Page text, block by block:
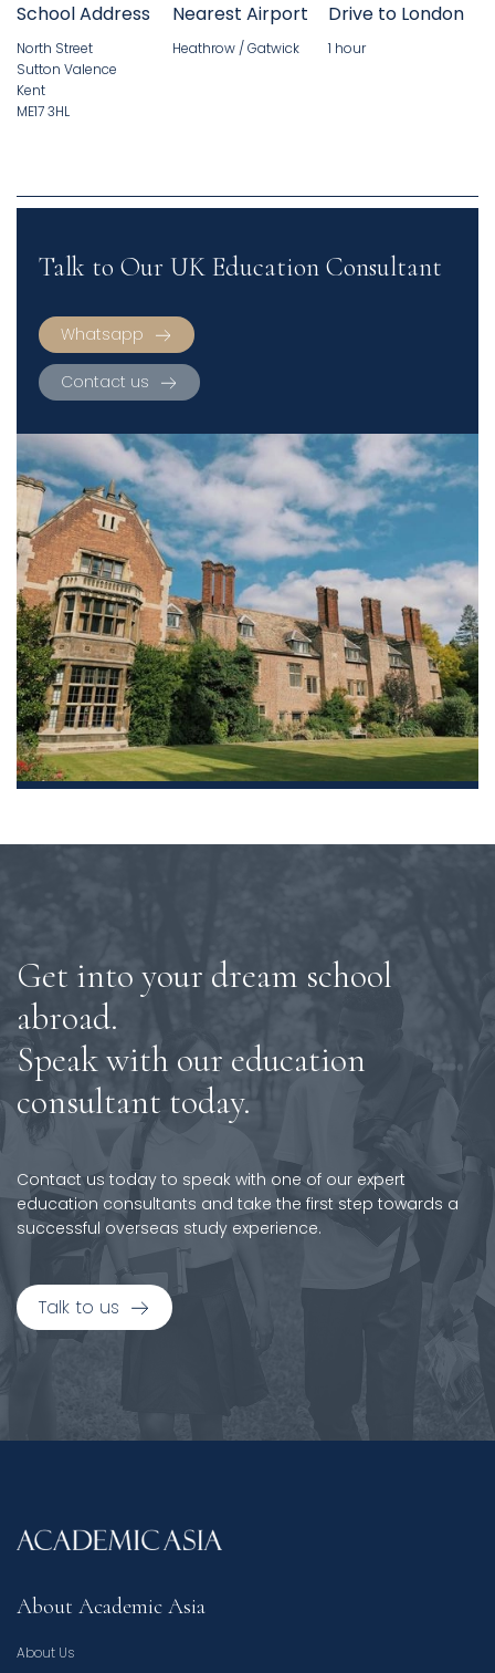
School Address
North Street
Sutton Valence
Kent
ME17 3HL
Nearest Airport
Heathrow / Gatwick
Drive to London
1 hour
Talk to Our UK Education Consultant
Whatsapp
Contact us
Get into your dream school
abroad.
Speak with our education
consultant today.
Contact us today to speak with one of our expert
education consultants and take the first step towards a
successful overseas study experience.
Talk to us
About Academic Asia
About Us